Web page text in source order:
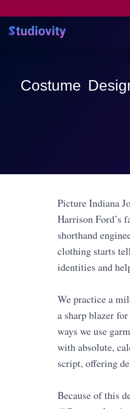
Costume
Picture Indiana
Harrison Ford’s
shorthand
clothing starts
identities and
We practice a
a sharp blazer
ways we use
with absolute,
script, offering
Because of this